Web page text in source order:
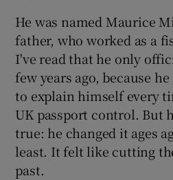
He was named Maurice
father, who worked as a
I've read that he only
few years ago, because
to explain himself every
UK passport control. But
true: he changed it ages
least. It felt like cutting
past.